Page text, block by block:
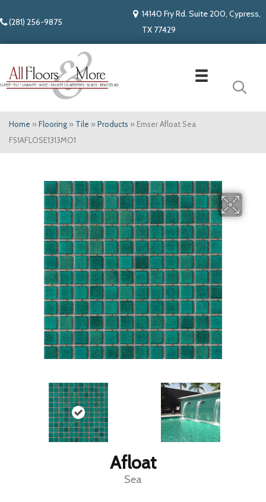
(281) 256-9875
14140 Fry Rd. Suite 200, Cypress,
TX 77429
Home » Flooring » Tile » Products » Emser Afloat Sea
F51AFLOSE1313MO1
Afloat
Sea